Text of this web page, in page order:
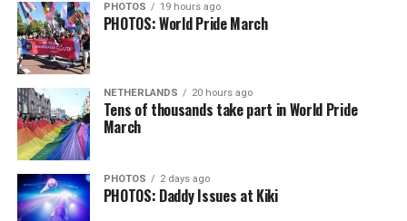
PHOTOS 19 hours ago
PHOTOS: World Pride March
NETHERLANDS 20 hours ago
Tens of thousands take part in World Pride
March
PHOTOS 2 days ago
PHOTOS: Daddy Issues at Kiki